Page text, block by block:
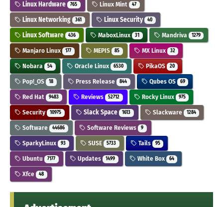
Linux Hardware 765 Linux Mint 47
Linux Networking 361 Linux Security 40
Linux Software 436 MaboxLinux 31 Mandriva 1279
Manjaro Linux 177 MEPIS 85 MX Linux 32
Nobara 54 Oracle Linux 6530 PikaOS 20
Pop!_OS 18 Press Release 844 Qubes OS 69
Red Hat 9483 Reviews 52712 Rocky Linux 975
Security 10975 Slack Space 1613 Slackware 1284
Software 44686 Software Reviews 9
SparkyLinux 93 SUSE 5733 Tails 95
Ubuntu 7177 Updates 1499 White Box 64
Xfce 48